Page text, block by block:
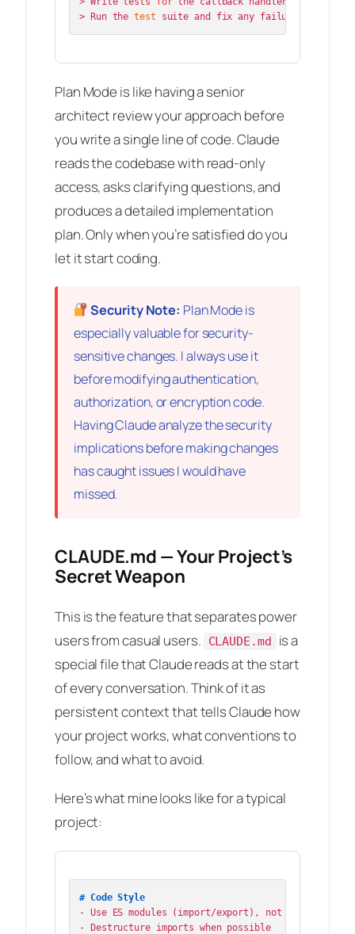
> Run the test
Plan Mode is like having a senior
architect review your approach before
you write a single line of code. Claude
reads the codebase with read-only
access, asks clarifying questions, and
produces a detailed implementation
plan. Only when you’re satisfied do you
let it start coding.
Security Note: Plan Mode is
especially valuable for security-
sensitive changes. I always use it
before modifying authentication,
authorization, or encryption code.
Having Claude analyze the security
implicationsbeforemaking changes
has caught issues I would have
missed.
CLAUDE.md — Your Project’s
Secret Weapon
This is the feature that separates power
users from casual users.
CLAUDE.md
is a
special file that Claude reads at the start
of every conversation. Think of it as
persistent context that tells Claude how
your project works, what conventions to
follow, and what to avoid.
Here’s what mine looks like for a typical
project:
# Code Style
-
-
Destructure imports when possible